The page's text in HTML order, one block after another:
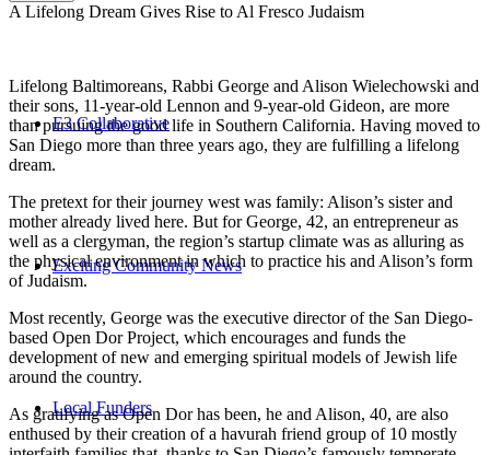
E3 Collaborative
Exciting Community News
Local Funders
A Lifelong Dream Gives Rise to Al Fresco Judaism
Lifelong Baltimoreans, Rabbi George and Alison Wielechowski and
their sons, 11-year-old Lennon and 9-year-old Gideon, are more
than pursuing the good life in Southern California. Having moved to
San Diego more than three years ago, they are fulfilling a lifelong
dream.
The pretext for their journey west was family: Alison’s sister and
mother already lived here. But for George, 42, an entrepreneur as
well as a clergyman, the region’s startup climate was as alluring as
the physical environment in which to practice his and Alison’s form
of Judaism.
Most recently, George was the executive director of the San Diego-
based Open Dor Project, which encourages and funds the
development of new and emerging spiritual models of Jewish life
around the country.
As gratifying as Open Dor has been, he and Alison, 40, are also
enthused by their creation of a havurah friend group of 10 mostly